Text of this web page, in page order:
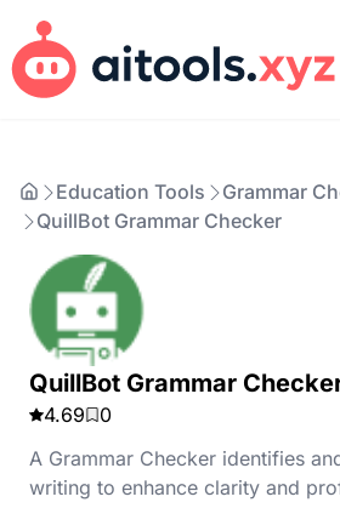
Education Tools
Grammar
QuillBot Grammar Checker
QuillBot Grammar
4.69
0
A Grammar Checker identifies
writing to enhance clarity and